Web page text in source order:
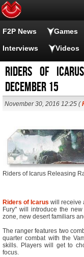
F2P News Games
Interviews Videos
Riders of
December 15
November 30, 2016 12:25 (
Riders of Icarus Releasing
Riders of Icarus will receive
Fury" will introduce the
zone, new desert familiars
The ranger features two
quarter combat with the
skills. Players will get to
focus.